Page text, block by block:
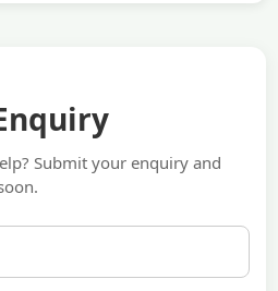
Submit your enquiry and